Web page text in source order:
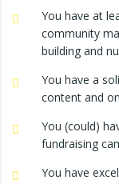
You have at
community
building and
You have a
content and
You (could)
fundraising
You have